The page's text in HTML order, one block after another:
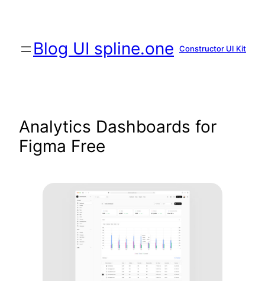
contentBlog UI spline.one Constructor UI Kit
Analytics Dashboards for
Figma Free